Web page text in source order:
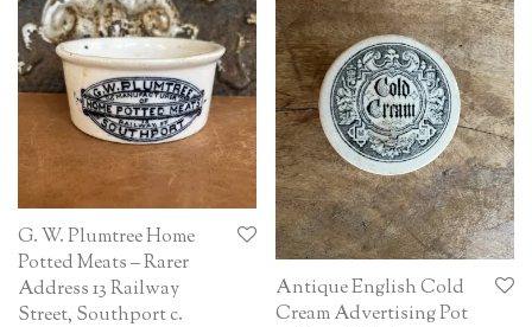
G. W. Plumtree Home
Potted Meats – Rarer
Address 13 Railway
Street, Southport c.
Antique English Cold
Cream Advertising Pot